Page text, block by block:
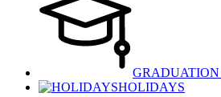
GRADUATION
HOLIDAYS